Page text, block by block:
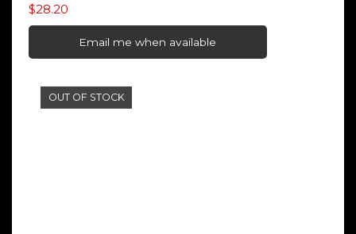
$28.20
Email me when available
OUT OF STOCK